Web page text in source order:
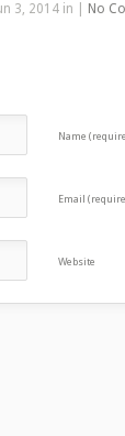
3, 2014 in | No
Name
Email
Website